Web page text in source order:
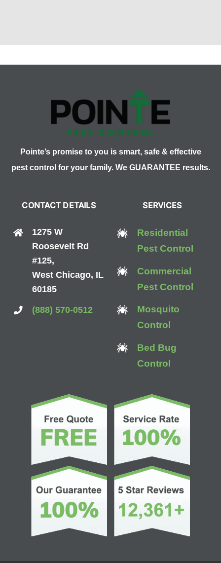
Pointe’s promise to you is smart, safe & effective
pest control for your family. We GUARANTEE results.
CONTACT DETAILS
1275 W
Roosevelt Rd
#125,
West Chicago, IL
60185
(888) 570-0512
SERVICES
Residential
Pest Control
Commercial
Pest Control
Mosquito
Control
Bed Bug
Control